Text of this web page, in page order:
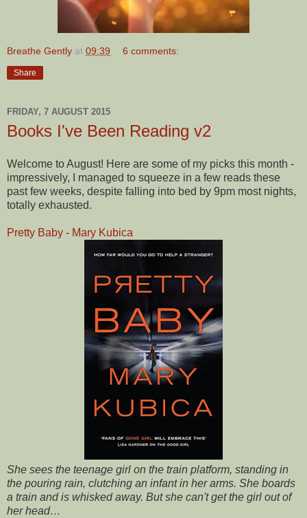
Breathe Gently at 09:39 6 comments:
Share
FRIDAY, 7 AUGUST 2015
Books I've Been Reading v2
Welcome to August! Here are some of my picks this month -
impressively, I managed to squeeze in a few reads these
past few weeks, despite falling into bed by 9pm most nights,
totally exhausted.
Pretty Baby - Mary Kubica
She sees the teenage girl on the train platform, standing in
the pouring rain, clutching an infant in her arms. She boards
a train and is whisked away. But she can't get the girl out of
her head…